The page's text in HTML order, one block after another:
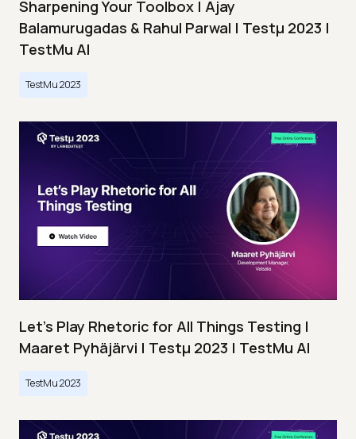
Sharpening Your Toolbox | Ajay
Balamurugadas & Rahul Parwal | Testμ 2023 |
TestMu AI
TestMu 2023
Let’s Play Rhetoric for All Things Testing |
Maaret Pyhäjärvi | Testμ 2023 | TestMu AI
TestMu 2023